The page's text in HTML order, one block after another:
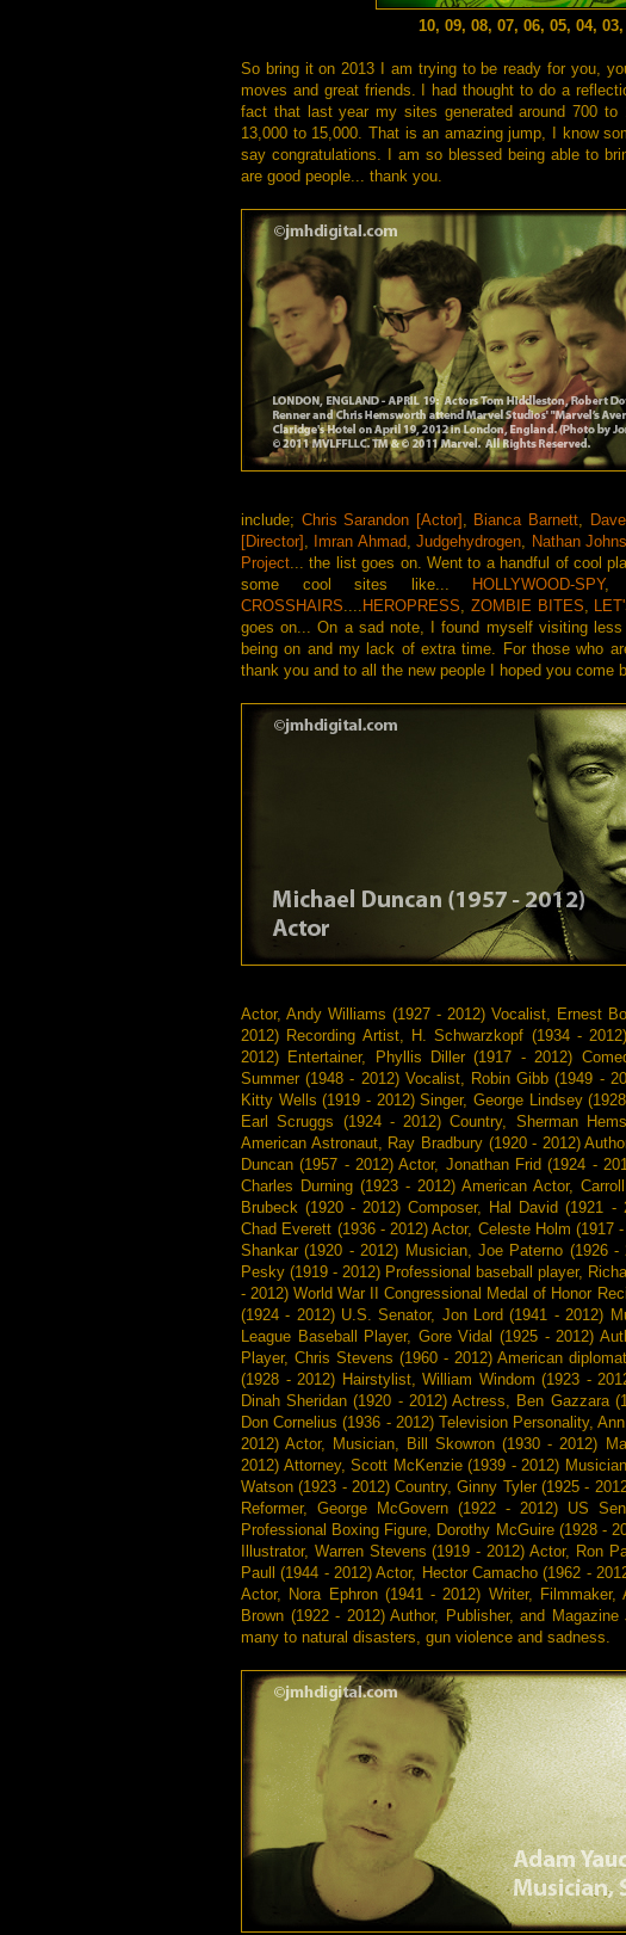
10, 09, 08, 07, 06, 05, 04,
So bring it on 2013 I am trying to be ready for you,
moves and great friends. I had thought to do a
fact that last year my sites generated around 700
13,000 to 15,000. That is an amazing jump, I know
say congratulations. I am so blessed being able to
are good people... thank you.
include; Chris Sarandon [Actor] Bianca Barnett,
[Director]
Imran Ahmad ,Judgehydrogen Nathan
Project ... the list goes on. Went to a handful of cool
some cool sites like...
HOLLYWOOD-SPY,
CROSSHAIRS
HEROPRESS ZOMBIE BITES
goes on... On a sad note, I found myself visiting
being on and my lack of extra time. For those who
thank you and to all the new people I hoped you come
Actor, Andy Williams (1927 - 2012) Vocalist, Ernest
2012) Recording Artist, H. Schwarzkopf (1934 -
2012) Entertainer, Phyllis Diller (1917 - 2012)
Summer (1948 - 2012) Vocalist, Robin Gibb (1949 -
Kitty Wells (1919 - 2012) Singer, George Lindsey
Earl Scruggs (1924 - 2012) Country, Sherman
American Astronaut, Ray Bradbury (1920 - 2012)
Duncan (1957 - 2012) Actor, Jonathan Frid (1924 -
Charles Durning (1923 - 2012) American Actor,
Brubeck (1920 - 2012) Composer, Hal David (1921
Chad Everett (1936 - 2012) Actor, Celeste Holm
Shankar (1920 - 2012) Musician, Joe Paterno (1926
Pesky (1919 - 2012) Professional baseball player,
- 2012) World War II Congressional Medal of Honor
(1924 - 2012) U.S. Senator, Jon Lord (1941 - 2012)
League Baseball Player, Gore Vidal (1925 - 2012)
Player, Chris Stevens (1960 - 2012) American
(1928 - 2012) Hairstylist, William Windom (1923 -
Dinah Sheridan (1920 - 2012) Actress, Ben Gazzara
Don Cornelius (1936 - 2012) Television Personality,
2012) Actor, Musician, Bill Skowron (1930 - 2012)
2012) Attorney, Scott McKenzie (1939 - 2012)
Watson (1923 - 2012) Country, Ginny Tyler (1925 -
Reformer, George McGovern (1922 - 2012) US
Professional Boxing Figure, Dorothy McGuire (1928 -
Illustrator, Warren Stevens (1919 - 2012) Actor, Ron
Paull (1944 - 2012) Actor, Hector Camacho (1962 -
Actor, Nora Ephron (1941 - 2012) Writer,
Brown (1922 - 2012) Author, Publisher, and
many to natural disasters, gun violence and sadness.